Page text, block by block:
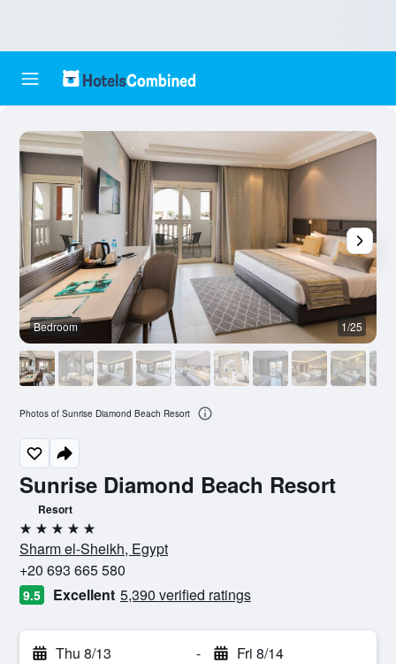
Sunrise Diamond Beach Resort
Resort
5 stars
Sharm el-Sheikh, Egypt
+20 693 665 580
9.5 Excellent 5,390 verified ratings
Thu 8/13 - Fri 8/14
Bedroom 1/25
Photos of Sunrise Diamond Beach Resort